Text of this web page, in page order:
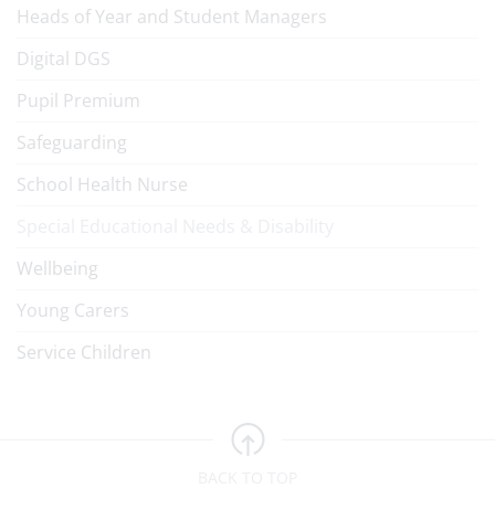
Heads of Year and Student Managers
Digital DGS
Pupil Premium
Safeguarding
School Health Nurse
Wellbeing
Young Carers
Service Children